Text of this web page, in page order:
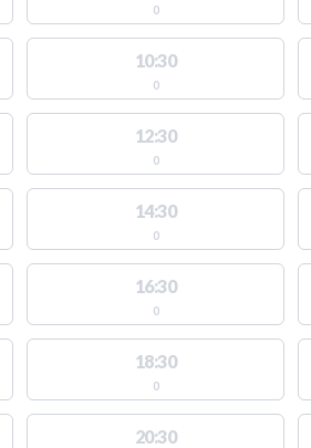
0
10:30
0
12:30
0
14:30
0
16:30
0
18:30
0
20:30